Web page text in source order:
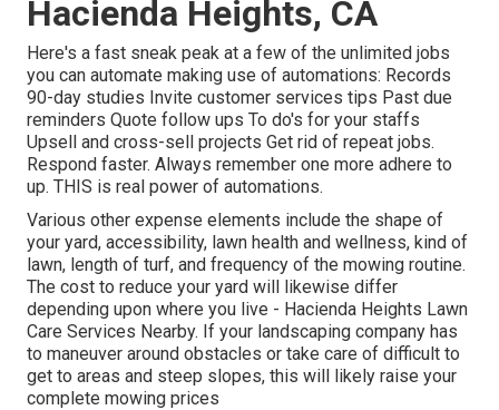
Hacienda Heights, CA
Here's a fast sneak peak at a few of the unlimited jobs
you can automate making use of automations: Records
90-day studies Invite customer services tips Past due
reminders Quote follow ups To do's for your staffs
Upsell and cross-sell projects Get rid of repeat jobs.
Respond faster. Always remember one more adhere to
up. THIS is real power of automations.
Various other expense elements include the shape of
your yard, accessibility, lawn health and wellness, kind of
lawn, length of turf, and frequency of the mowing routine.
The cost to reduce your yard will likewise differ
depending upon where you live - Hacienda Heights Lawn
Care Services Nearby. If your landscaping company has
to maneuver around obstacles or take care of difficult to
get to areas and steep slopes, this will likely raise your
complete mowing prices